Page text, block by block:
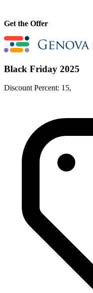
Get the Offer
Black Friday 2025
Discount Percent: 15,